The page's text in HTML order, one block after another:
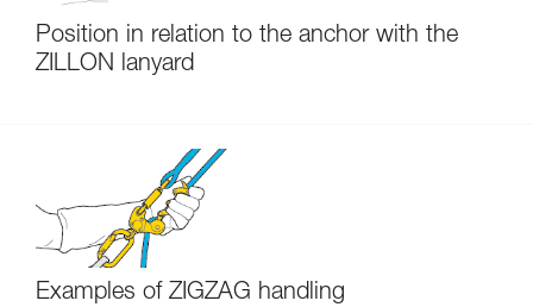
Position in relation to the anchor with the
ZILLON lanyard
Examples of ZIGZAG handling